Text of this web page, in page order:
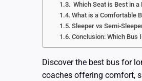
Which Seat is Best in
What is a Comfortable
Sleeper vs Semi-
Conclusion: Which Bus
Discover the best bus for
coaches offering comfort,